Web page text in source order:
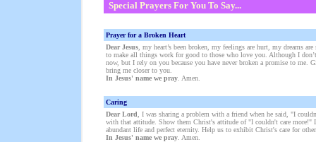
Special Prayers For You To Say...
Prayer for a Broken Heart
Dear Jesus, my heart’s been broken, my feelings are hurt, my dreams
to make all things work for good to those who love you. Although I
now, but I rely on you because you have never broken a promise to me.
bring me closer to you.
In Jesus' name we pray. Amen.
Caring
Dear Lord , I was sharing a problem with a friend when he said, "I
with that attitude. Show them Christ's attitude of "I couldn't care more!"
abundant life and perfect eternity. Help us to exhibit Christ's care for
In Jesus' name we pray. Amen.